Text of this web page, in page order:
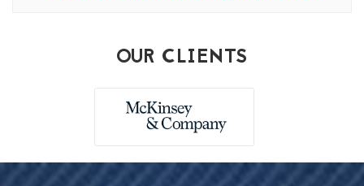
OUR CLIENTS